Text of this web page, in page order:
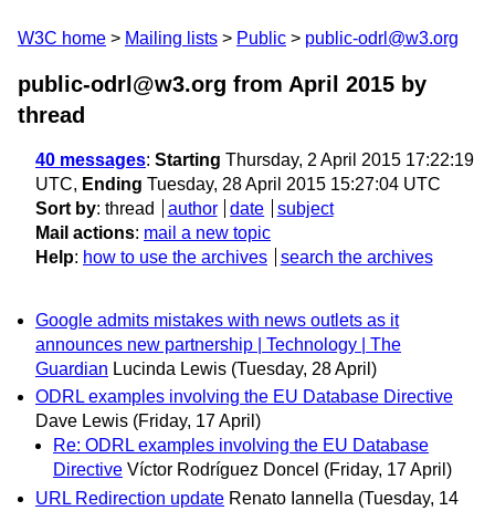
W3C home Mailing lists Public public-odrl@w3.org
public-odrl@w3.org from April 2015 by
thread
40 messages: Starting Thursday, 2 April 2015 17:22:19
UTC, Ending Tuesday, 28 April 2015 15:27:04 UTC
Sort by: thread author date
subject
Mail actions: mail a new topic
Help: how to use the archives search the archives
Google admits mistakes with news outlets as it
announces new partnership | Technology | The
Guardian Lucinda Lewis (Tuesday, 28 April)
ODRL examples involving the EU Database Directive
Dave Lewis (Friday, 17 April)
Re: ODRL examples involving the EU Database
Directive Víctor Rodríguez Doncel (Friday, 17 April)
URL Redirection update Renato Iannella (Tuesday, 14